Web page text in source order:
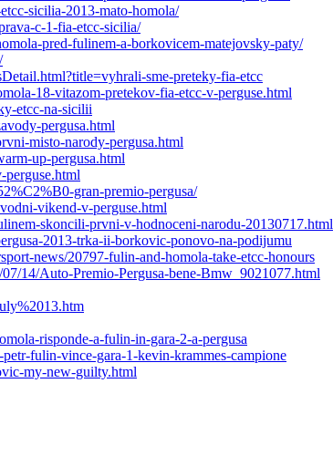
sicilia-2013-mato-homola/
c-1-fia-etcc-sicilia/
pred-fulinem-a-borkovicem-matejovsky-paty/
sme-preteky-fia-etcc
18-vitazom-pretekov-fia-etcc-v-perguse.html
etcc-na-sicilii
pergusa.html
misto-narody-pergusa.html
up-pergusa.html
gran-premio-pergusa/
vikend-v-perguse.html
skoncili-prvni-v-hodnoceni-narodu-20130717.html
2013-trka-ii-borkovic-ponovo-na-podijumu
news/20797-fulin-and-homola-take-etcc-honours
14/Auto-Premio-Pergusa-bene-Bmw_9021077.html
risponde-a-fulin-in-gara-2-a-pergusa
fulin-vince-gara-1-kevin-krammes-campione
my-new-guilty.html